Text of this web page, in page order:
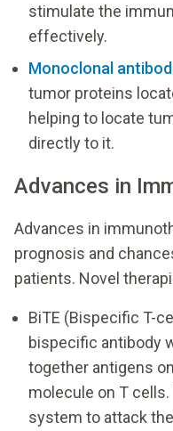
stimulate the
effectively.
Monoclonal
tumor proteins
helping to locate
directly to it.
Advances in
Advances in
prognosis and
patients. Novel
BiTE (Bispecific T-
bispecific antibody
together antigens
molecule on T
system to attack